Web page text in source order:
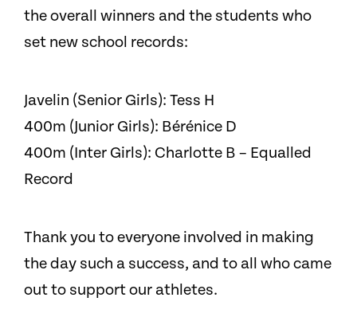
the overall winners and the students who
set new school records:
Javelin (Senior Girls): Tess H
400m (Junior Girls): Bérénice D
400m (Inter Girls): Charlotte B – Equalled
Record
Thank you to everyone involved in making
the day such a success, and to all who came
out to support our athletes.